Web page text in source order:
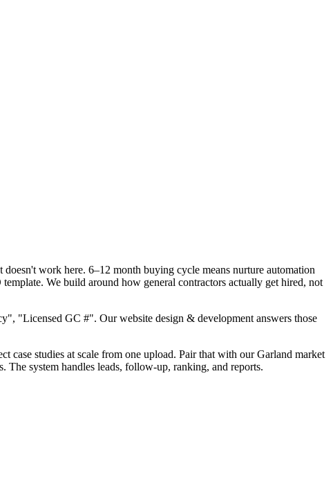
work here. 6–12 month buying cycle means nurture automation
We build around how general contractors actually get hired, not
"Licensed GC #". Our website design & development answers those
case studies at scale from one upload. Pair that with our Garland market
The system handles leads, follow-up, ranking, and reports.